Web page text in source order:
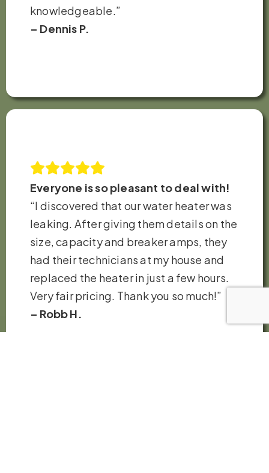
knowledgeable.”
– Dennis P.
Everyone is so pleasant to deal with!
“I discovered that our water heater was
leaking. After giving them details on the
size, capacity and breaker amps, they
had their technicians at my house and
replaced the heater in just a few hours.
Very fair pricing. Thank you so much!”
– Robb H.